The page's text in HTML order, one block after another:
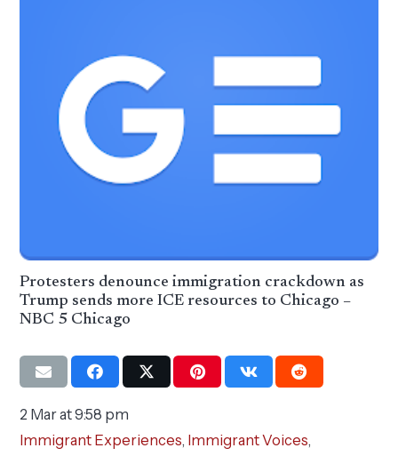
Protesters denounce immigration crackdown as
Trump sends more ICE resources to Chicago –
NBC 5 Chicago
2 Mar at 9:58 pm
Immigrant Experiences, Immigrant Voices,